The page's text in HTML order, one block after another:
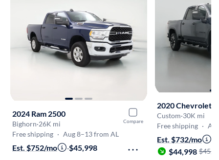
Compare
2024 Ram 2500
Bighorn·26K mi
Free shipping · Aug 8–13 from AL
Est. $752/mo ·$45,998
2020 Chevrolet
Custom·30K mi
Free shipping ·
Est. $732/mo
$44,998